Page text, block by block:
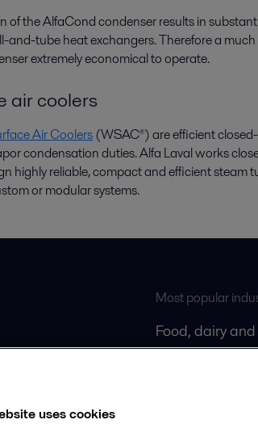
of the AlfaCond condenser results in
and-tube heat exchangers. Therefore a
extremely economical to operate.
air coolers
Air Coolers (WSAC®) are efficient
condensation duties. Alfa Laval works
highly reliable, compact and efficient steam
or modular systems.
Most popular
Food, dairy
uses cookies